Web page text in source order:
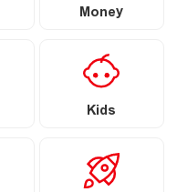
Money
Kids